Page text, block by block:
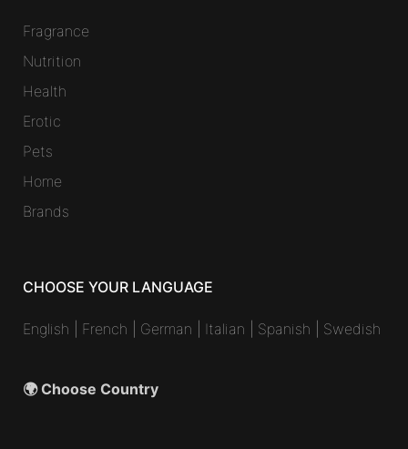
Fragrance
Nutrition
Health
Erotic
Pets
Home
Brands
CHOOSE YOUR LANGUAGE
English French German Italian Spanish Swedish
🌍 Choose Country